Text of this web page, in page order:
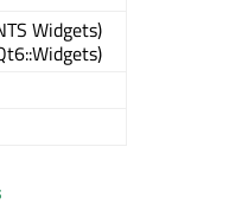
Widgets)